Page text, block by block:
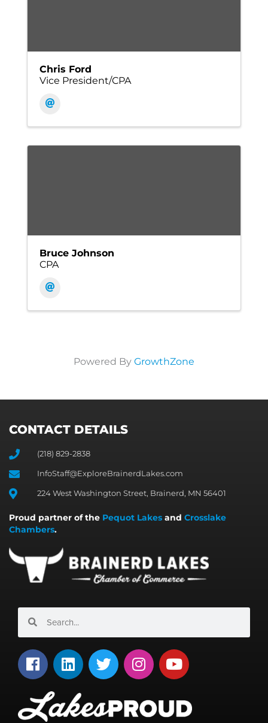
Chris Ford
Vice President/CPA
Bruce Johnson
CPA
Powered By GrowthZone
CONTACT DETAILS
(218) 829-2838
InfoStaff@ExploreBrainerdLakes.com
224 West Washington Street, Brainerd, MN 56401
Proud partner of the Pequot Lakes and Crosslake
Chambers.
F
a
e
b
L
i
k
e
T
w
t
t
I
n
t
a
Y
o
t
u